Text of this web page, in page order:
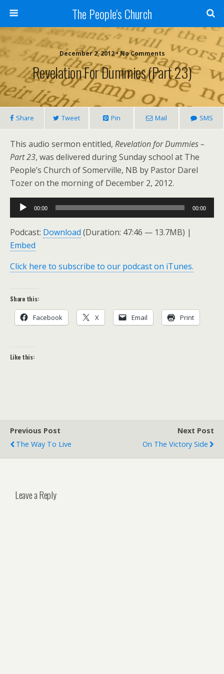
The People's Church
December 2, 2012 • No Comments
Revelation For Dummies (Part 23)
Share Tweet Pin Mail SMS
This audio sermon entitled, Revelation for Dummies –
Part 23, was delivered during Sunday school at The
People’s Church of Somerville, NB by Pastor Darel
Tozer on the morning of December 2, 2012.
Audio
Player
00:00 00:00
Podcast: Download (Duration: 47:46 — 13.7MB) |
Embed
Click here to subscribe to our podcast on iTunes.
Share this:
Facebook X Email Print
Like this:
Previous Post
The Way To Live
Next Post
On The Victory Side
Leave a Reply